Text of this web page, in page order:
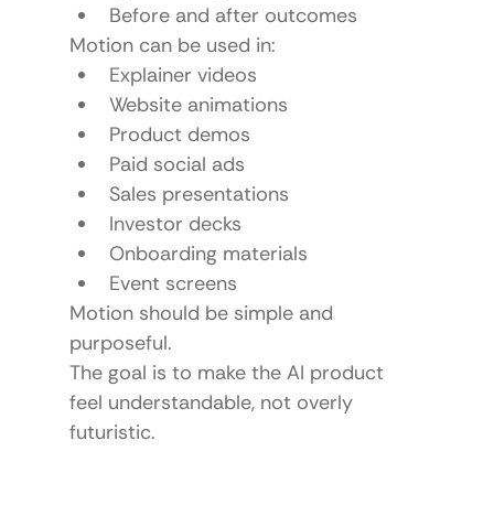
Before and after outcomes
Motion can be used in:
Explainer videos
Website animations
Product demos
Paid social ads
Sales presentations
Investor decks
Onboarding materials
Event screens
Motion should be simple and
purposeful.
The goal is to make the AI product
feel understandable, not overly
futuristic.